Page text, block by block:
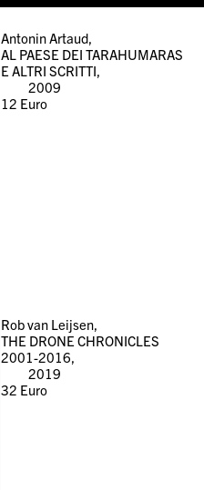
Antonin Artaud,
AL PAESE DEI TARAHUMARAS
E ALTRI SCRITTI,
2009
12 Euro
Rob van Leijsen,
THE DRONE CHRONICLES
2001-2016,
2019
32 Euro